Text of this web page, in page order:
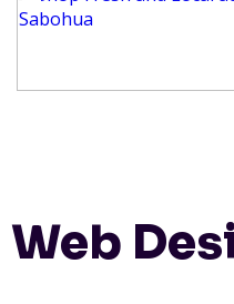
Web